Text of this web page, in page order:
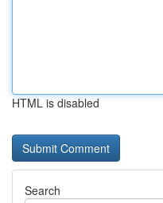
HTML is disabled
Search